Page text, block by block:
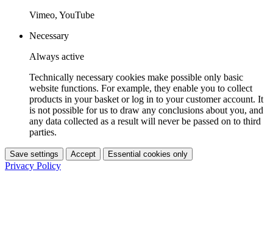
Vimeo, YouTube
Necessary
Always active
Technically necessary cookies make possible only basic
website functions. For example, they enable you to collect
products in your basket or log in to your customer account. It
is not possible for us to draw any conclusions about you, and
any data collected as a result will never be passed on to third
parties.
Save settings Accept Essential cookies only
Privacy Policy